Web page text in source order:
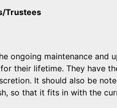
Trustees
ongoing maintenance and
for their lifetime. They have
It should also be
so that it fits in with the